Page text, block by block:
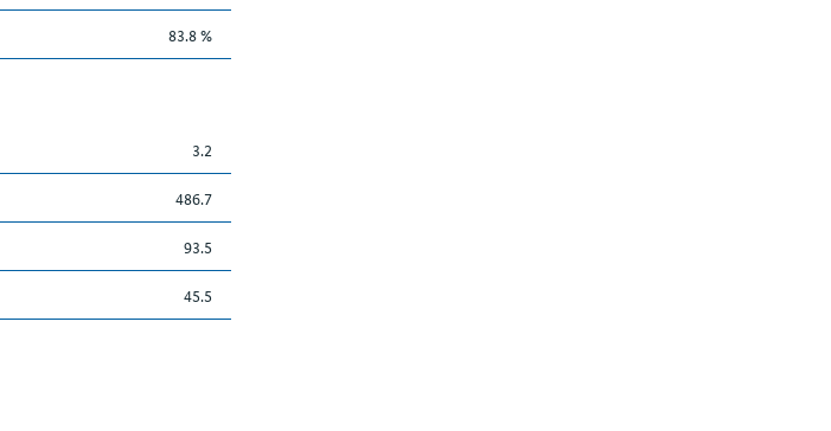
83.8 %
3.2
486.7
93.5
45.5